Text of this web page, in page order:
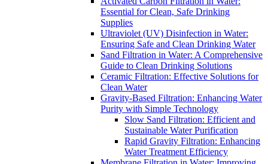
Essential for Clean, Safe Drinking
Supplies
Ultraviolet (UV) Disinfection in Water:
Ensuring Safe and Clean Drinking Water
Sand Filtration in Water: A Comprehensive
Guide to Clean Drinking Solutions
Ceramic Filtration: Effective Solutions for
Clean Water
Gravity-Based Filtration: Enhancing Water
Purity with Simple Technology
Slow Sand Filtration: Efficient and
Sustainable Water Purification
Rapid Gravity Filtration: Enhancing
Water Treatment Efficiency